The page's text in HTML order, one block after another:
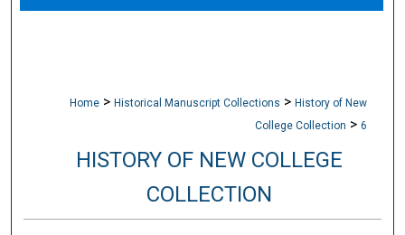
Home > Historical Manuscript Collections > History of New
College Collection > 6
HISTORY OF NEW COLLEGE
COLLECTION